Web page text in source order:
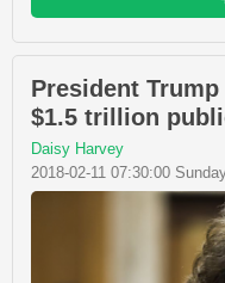
President
$1.5 trillion
Daisy Harvey
2018-02-11 07:30:00